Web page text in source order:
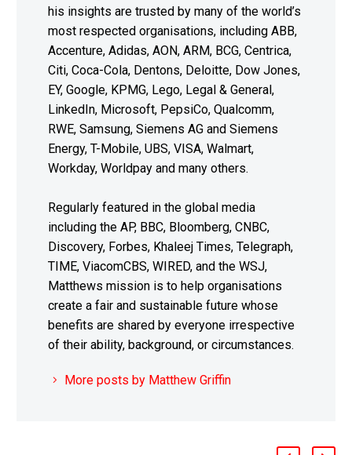
his insights are trusted by many of the world’s
most respected organisations, including ABB,
Accenture, Adidas, AON, ARM, BCG, Centrica,
Citi, Coca-Cola, Dentons, Deloitte, Dow Jones,
EY, Google, KPMG, Lego, Legal & General,
LinkedIn, Microsoft, PepsiCo, Qualcomm,
RWE, Samsung, Siemens AG and Siemens
Energy, T-Mobile, UBS, VISA, Walmart,
Workday, Worldpay and many others.
Regularly featured in the global media
including the AP, BBC, Bloomberg, CNBC,
Discovery, Forbes, Khaleej Times, Telegraph,
TIME, ViacomCBS, WIRED, and the WSJ,
Matthews mission is to help organisations
create a fair and sustainable future whose
benefits are shared by everyone irrespective
of their ability, background, or circumstances.
More posts by Matthew Griffin